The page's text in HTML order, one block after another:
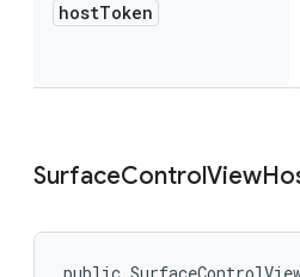
hostToken
SurfaceControlView